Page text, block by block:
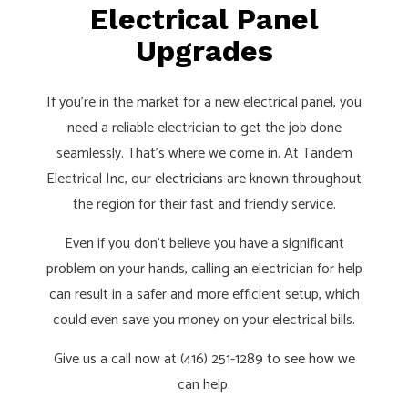
Electrical Panel
Upgrades
If you’re in the market for a new electrical panel, you
need a reliable electrician to get the job done
seamlessly. That’s where we come in. At Tandem
Electrical Inc, ourelectriciansare known throughout
the region for their fast and friendly service.
Even if you don’t believe you have a significant
problem on your hands, calling an electrician for help
can result in a safer and more efficient setup, which
could even save you money on your electrical bills.
Give us a call now at (416) 251-1289 to see how we
can help.